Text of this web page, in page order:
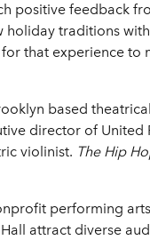
positive feedback
traditions
that experience to
based
director of United
violinist. The Hip
performing
attract diverse